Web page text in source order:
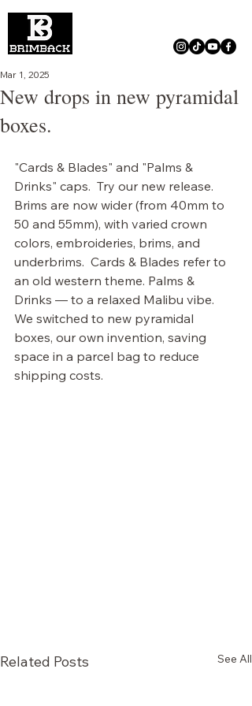
New drops in new pyramidal
boxes.
Mar 1, 2025
"Cards & Blades" and "Palms &
Drinks" caps.  Try our new release.
Brims are now wider (from 40mm to
50 and 55mm), with varied crown
colors, embroideries, brims, and
underbrims.  Cards & Blades refer to
an old western theme. Palms &
Drinks — to a relaxed Malibu vibe.
We switched to new pyramidal
boxes, our own invention, saving
space in a parcel bag to reduce
shipping costs.
Related Posts See All